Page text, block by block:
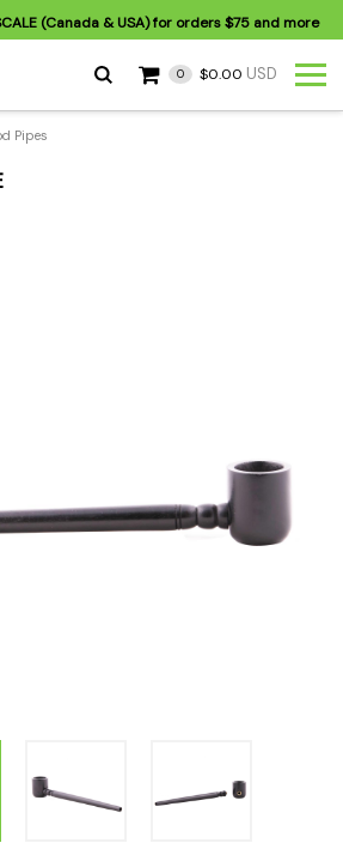
(Canada & USA) for orders$75 and more
0 $0.00 USD
Pipes